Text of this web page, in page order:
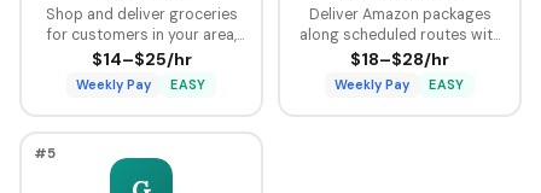
Shop and deliver groceries
for customers in your area,
choosing your own batches
and earning tips on every
order.
$14–$25/hr
Weekly Pay EASY
Deliver Amazon packages
along scheduled routes with
predictable pay blocks
ranging from $18 to $28 per
hour.
$18–$28/hr
Weekly Pay EASY
#5